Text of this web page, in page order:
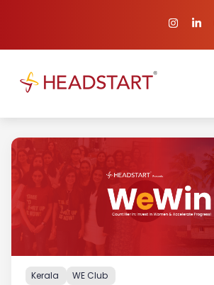
Kerala WE Club